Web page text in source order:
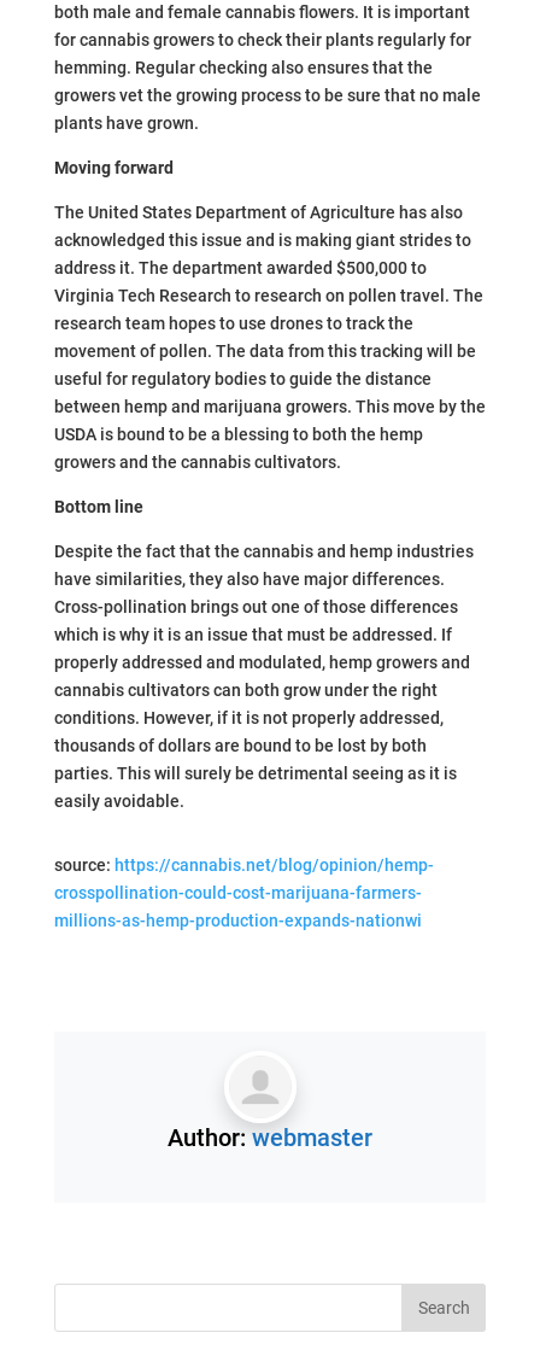
both male and female cannabis flowers. It is important
for cannabis growers to check their plants regularly for
hemming. Regular checking also ensures that the
growers vet the growing process to be sure that no male
plants have grown.
Moving forward
The United States Department of Agriculture has also
acknowledged this issue and is making giant strides to
address it. The department awarded $500,000 to
Virginia Tech Research to research on pollen travel. The
research team hopes to use drones to track the
movement of pollen. The data from this tracking will be
useful for regulatory bodies to guide the distance
between hemp and marijuana growers. This move by the
USDA is bound to be a blessing to both the hemp
growers and the cannabis cultivators.
Bottom line
Despite the fact that the cannabis and hemp industries
have similarities, they also have major differences.
Cross-pollination brings out one of those differences
which is why it is an issue that must be addressed. If
properly addressed and modulated, hemp growers and
cannabis cultivators can both grow under the right
conditions. However, if it is not properly addressed,
thousands of dollars are bound to be lost by both
parties. This will surely be detrimental seeing as it is
easily avoidable.
source: https://cannabis.net/blog/opinion/hemp-
crosspollination-could-cost-marijuana-farmers-
millions-as-hemp-production-expands-nationwi
Author: webmaster